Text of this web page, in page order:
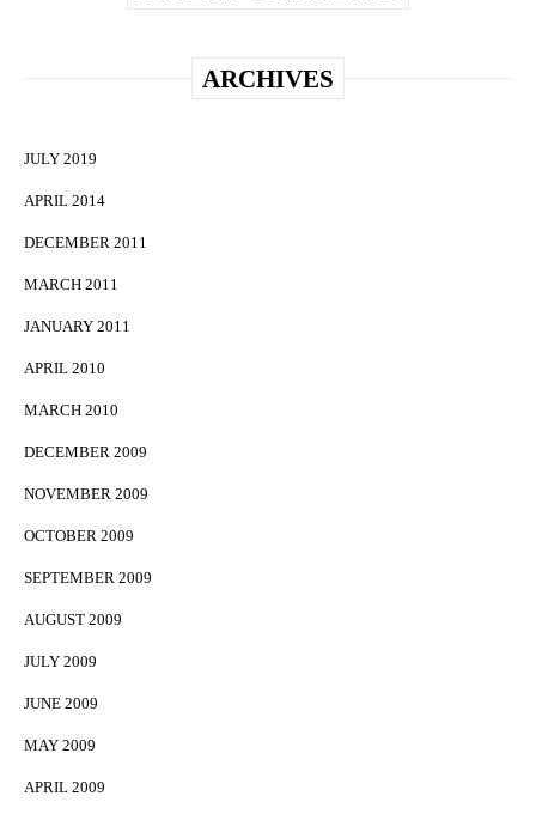
ARCHIVES
JULY 2019
APRIL 2014
DECEMBER 2011
MARCH 2011
JANUARY 2011
APRIL 2010
MARCH 2010
DECEMBER 2009
NOVEMBER 2009
OCTOBER 2009
SEPTEMBER 2009
AUGUST 2009
JULY 2009
JUNE 2009
MAY 2009
APRIL 2009